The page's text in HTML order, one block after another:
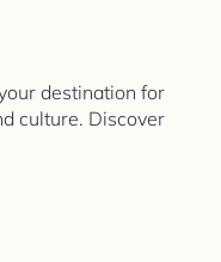
destination for
culture. Discover